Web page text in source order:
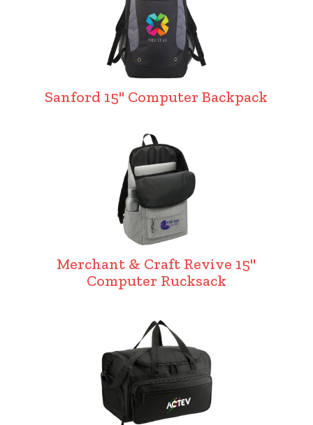
Sanford 15" Computer Backpack
Merchant & Craft Revive 15"
Computer Rucksack